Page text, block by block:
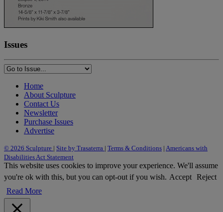
Issues
Home
About Sculpture
Contact Us
Newsletter
Purchase Issues
Advertise
© 2026 Sculpture | Site by Trasaterra | Terms & Conditions | Americans with
Disabilities Act Statement
This website uses cookies to improve your experience. We'll assume
you're ok with this, but you can opt-out if you wish. Accept Reject
Read More